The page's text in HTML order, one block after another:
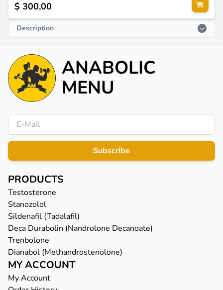
$ 300,00
Description
ANABOLIC
MENU
Subscribe
PRODUCTS
Testosterone
Stanozolol
Sildenafil (Tadalafil)
Deca Durabolin (Nandrolone Decanoate)
Trenbolone
Dianabol (Methandrostenolone)
MY ACCOUNT
My Account